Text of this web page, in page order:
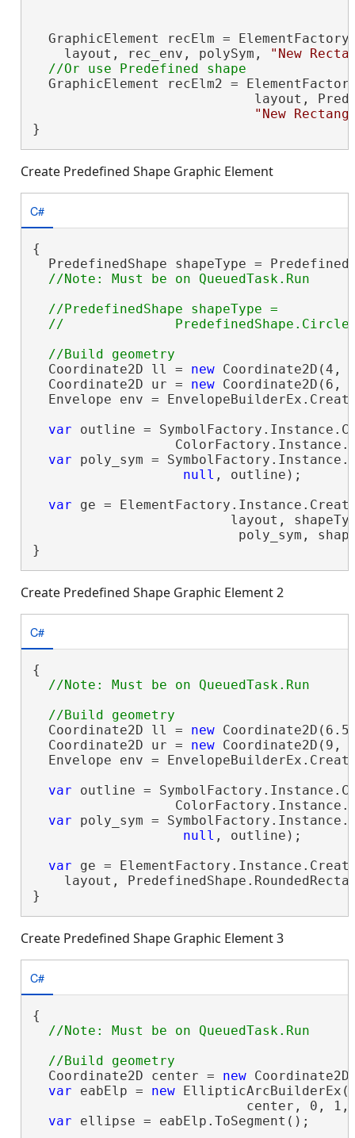
GraphicElement recElm =
    layout, rec_env, polySym,
"New
GraphicElement recElm2 =
layout,
"New
}
Create Predefined Shape Graphic Element
C#
{
PredefinedShape shapeType =
//PredefinedShape shapeType =
  Coordinate2D ll =
new Coordinate2D(4,
  Coordinate2D ur =
new Coordinate2D(6,
Envelope env =
var outline =
var poly_sym =
null , outline);
var ge =
layout,
poly_sym,
}
Create Predefined Shape Graphic Element 2
C#
{
  Coordinate2D ll =
new
  Coordinate2D ur =
new Coordinate2D(9,
Envelope env =
var outline =
var poly_sym =
null , outline);
var ge =
layout,
}
Create Predefined Shape Graphic Element 3
C#
{
  Coordinate2D center =
new
var eabElp = new EllipticArcBuilderEx(
center, 0,
var ellipse = eabElp.ToSegment();